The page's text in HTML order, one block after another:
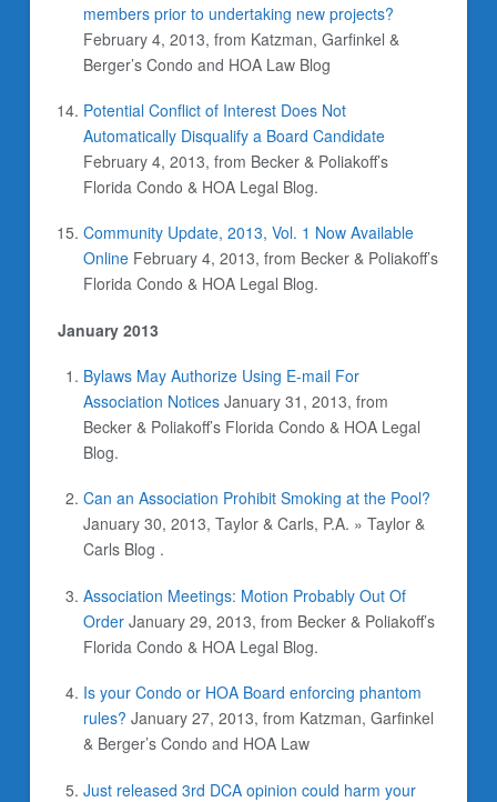
members prior to undertaking new projects?
February 4, 2013, from Katzman, Garfinkel &
Berger’s Condo and HOA Law Blog
Potential Conflict of Interest Does Not
Automatically Disqualify a Board Candidate
February 4, 2013, from Becker & Poliakoff’s
Florida Condo & HOA Legal Blog.
Community Update, 2013, Vol. 1 Now Available
Online February 4, 2013, from Becker & Poliakoff’s
Florida Condo & HOA Legal Blog.
January 2013
Bylaws May Authorize Using E-mail For
Association Notices January 31, 2013, from
Becker & Poliakoff’s Florida Condo & HOA Legal
Blog.
Can an Association Prohibit Smoking at the Pool?
January 30, 2013, Taylor & Carls, P.A. » Taylor &
Carls Blog .
Association Meetings: Motion Probably Out Of
Order January 29, 2013, from Becker & Poliakoff’s
Florida Condo & HOA Legal Blog.
Is your Condo or HOA Board enforcing phantom
rules? January 27, 2013, from Katzman, Garfinkel
& Berger’s Condo and HOA Law
Just released 3rd DCA opinion could harm your